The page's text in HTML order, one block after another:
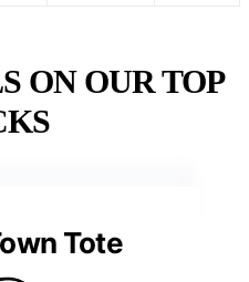
ON OUR TOP
Tote